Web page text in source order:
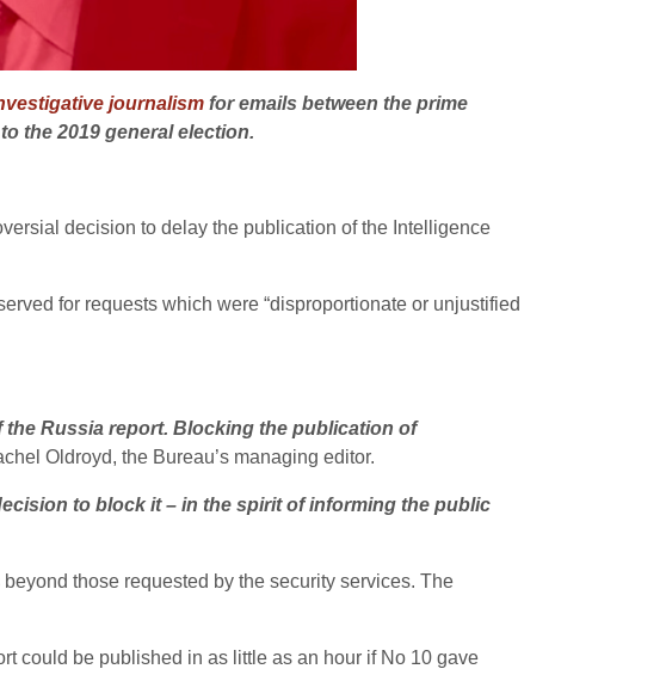
journalism for emails between the prime
the 2019 general election.
decision to delay the publication of the Intelligence
for requests which were “disproportionate or unjustified
the Russia report. Blocking the publication of
Oldroyd, the Bureau’s managing editor.
to block it – in the spirit of informing the public
those requested by the security services. The
could be published in as little as an hour if No 10 gave